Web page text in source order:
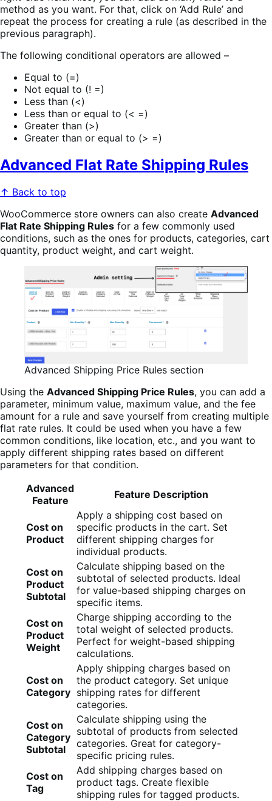
method as you want. For that, click on ‘Add Rule’ and
repeat the process for creating a rule (as described in the
previous paragraph).
The following conditional operators are allowed –
Equal to (=)
Not equal to (! =)
Less than (<)
Less than or equal to (< =)
Greater than (>)
Greater than or equal to (> =)
Advanced Flat Rate Shipping Rules
↑ Back to top
WooCommerce store owners can also create Advanced
Flat Rate Shipping Rules for a few commonly used
conditions, such as the ones for products, categories, cart
quantity, product weight, and cart weight.
Advanced Shipping Price Rules section
Using the Advanced Shipping Price Rules, you can add a
parameter, minimum value, maximum value, and the fee
amount for a rule and save yourself from creating multiple
flat rate rules. It could be used when you have a few
common conditions, like location, etc., and you want to
apply different shipping rates based on different
parameters for that condition.
Advanced
Feature
Feature Description
Cost on
Product
Apply a shipping cost based on
specific products in the cart. Set
different shipping charges for
individual products.
Cost on
Product
Subtotal
Calculate shipping based on the
subtotal of selected products. Ideal
for value-based shipping charges on
specific items.
Cost on
Product
Weight
Charge shipping according to the
total weight of selected products.
Perfect for weight-based shipping
calculations.
Cost on
Category
Apply shipping charges based on
the product category. Set unique
shipping rates for different
categories.
Cost on
Category
Subtotal
Calculate shipping using the
subtotal of products from selected
categories. Great for category-
specific pricing rules.
Cost on
Tag
Add shipping charges based on
product tags. Create flexible
shipping rules for tagged products.